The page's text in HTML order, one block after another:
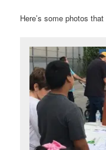
Here’s some photos